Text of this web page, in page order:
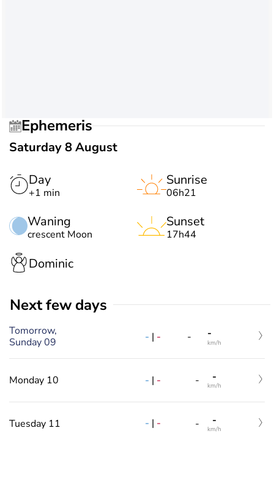
Ephemeris
Saturday 8 August
Day
+1 min
Waning
crescent Moon
Sunrise
06h21
Sunset
17h44
Dominic
Next few days
Tomorrow,
Sunday 09
- | - - -
km/h
Monday 10 - | - - -
km/h
Tuesday 11 - | - - -
km/h